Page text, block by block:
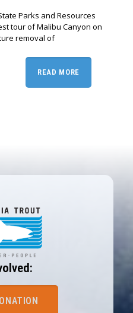
Parks and Resources
tour of Malibu Canyon on
removal of
READ MORE